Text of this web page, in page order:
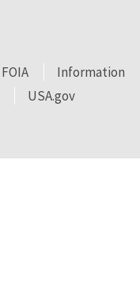
FOIA
Information
USA.gov